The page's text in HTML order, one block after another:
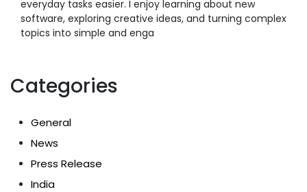
everyday tasks easier. I enjoy learning about new
software, exploring creative ideas, and turning complex
topics into simple and enga
Categories
General
News
Press Release
India